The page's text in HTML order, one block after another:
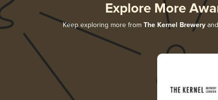
Explore More
Keep exploring more from The Kernel Brewery